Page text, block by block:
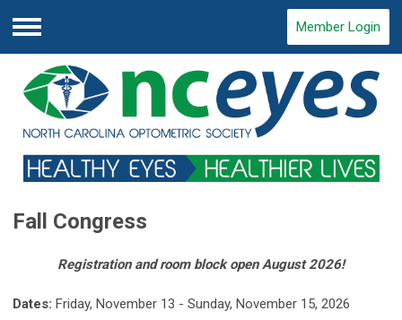
Menu
Member Login
Fall Congress
Registration and room block open August 2026!
Dates: Friday, November 13 - Sunday, November 15, 2026